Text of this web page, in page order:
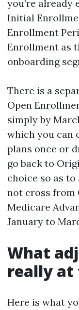
you’re already
Initial
Enrollment
Enrollment as
onboarding
There is a
Open
simply by
which you can
plans once or
go back to
choice so as to
not cross from
Medicare
January to
What
really at
Here is what